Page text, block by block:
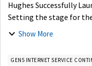
Hughes Successfully
Setting the stage for
Show More
GEN5 INTERNET SERVICE